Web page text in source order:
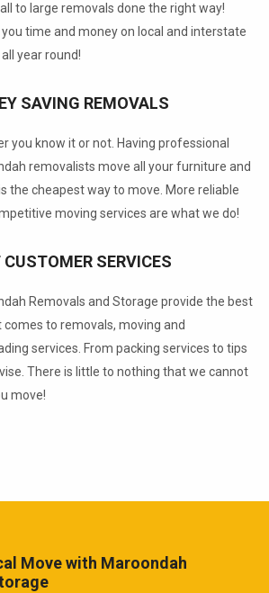
to large removals done the right way!
time and money on local and interstate
year round!
SAVING REMOVALS
you know it or not. Having professional
removalists move all your furniture and
the cheapest way to move. More reliable
moving services are what we do!
CUSTOMER SERVICES
Removals and Storage provide the best
comes to removals, moving and
services. From packing services to tips
There is little to nothing that we cannot
move!
Move with Maroondah